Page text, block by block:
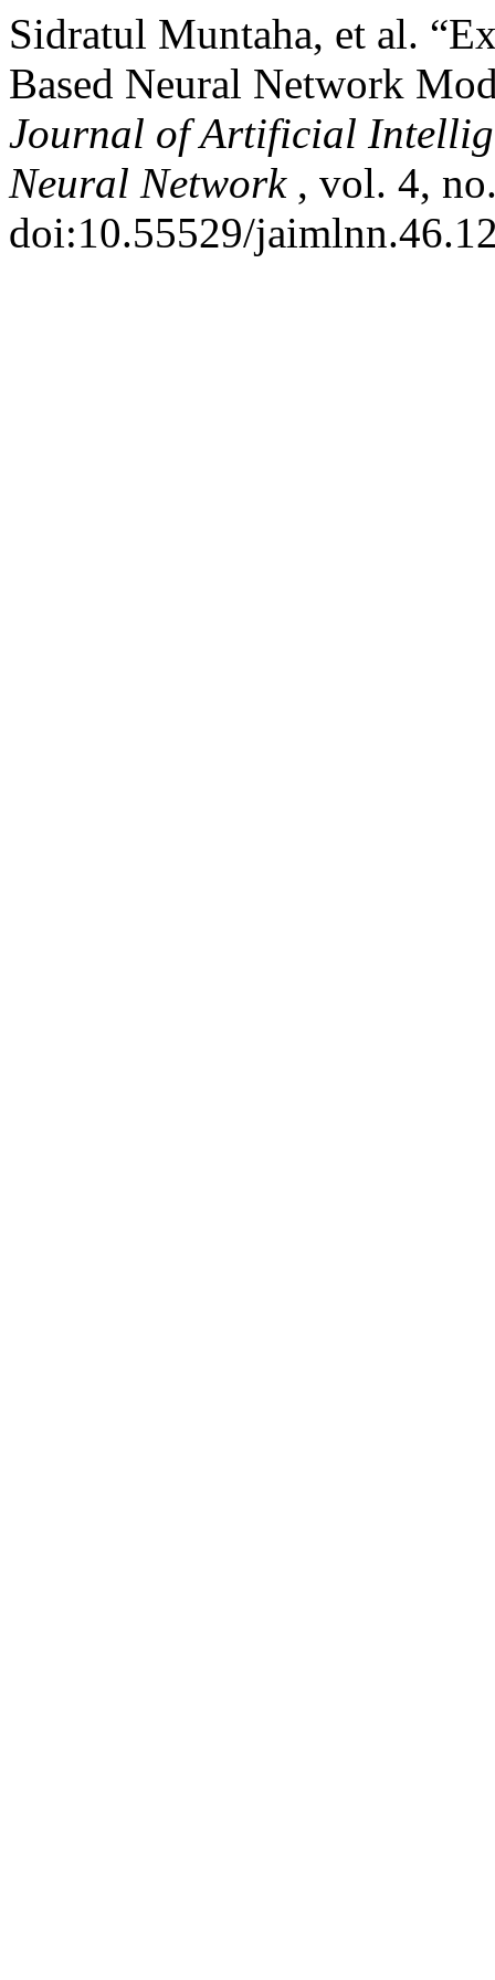
Sidratul Muntaha, et al.
Based Neural Network
Journal of Artificial
Neural Network , vol. 4,
doi:10.55529/